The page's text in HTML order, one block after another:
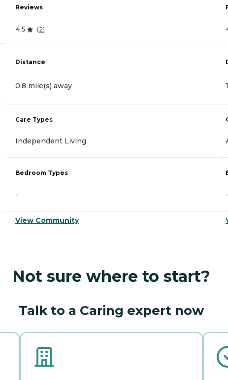
Reviews
4.5 (2)
Distance
0.8 mile(s) away
Care Types
Independent Living
Bedroom Types
-
View Community
-
Not sure where to start?
Talk to a Caring expert now